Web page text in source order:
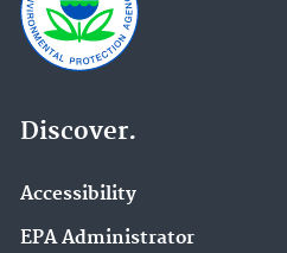
Discover.
Accessibility
EPA Administrator